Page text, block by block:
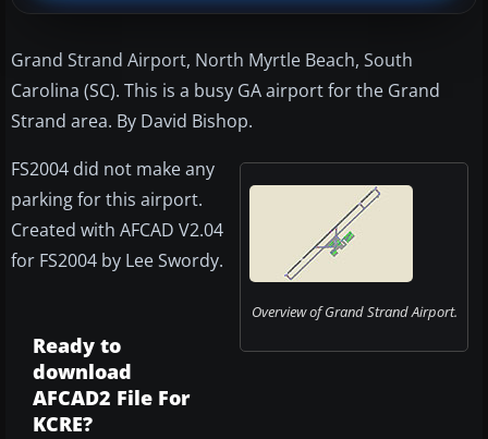
Grand Strand Airport, North Myrtle Beach, South
Carolina (SC). This is a busy GA airport for the Grand
Strand area. By David Bishop.
Overview of Grand Strand Airport.
FS2004 did not make any
parking for this airport.
Created with AFCAD V2.04
for FS2004 by Lee Swordy.
Ready to
download
AFCAD2 File For
KCRE?